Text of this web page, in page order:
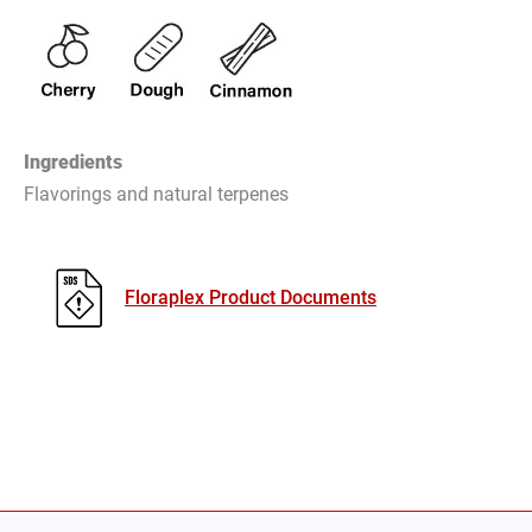
Ingredients
Flavorings and natural terpenes
Floraplex Product Documents